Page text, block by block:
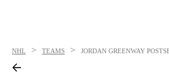
NHL > TEAMS > JORDAN GREENWAY